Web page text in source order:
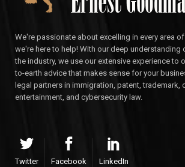
We're passionate about excelling in every area
we're here to help! With our deep understanding
the industry, we use our extensive experience to
to-earth advice that makes sense for your
legal partners in immigration, patent, trademark,
entertainment, and cybersecurity law.
Twitter Facebook LinkedIn